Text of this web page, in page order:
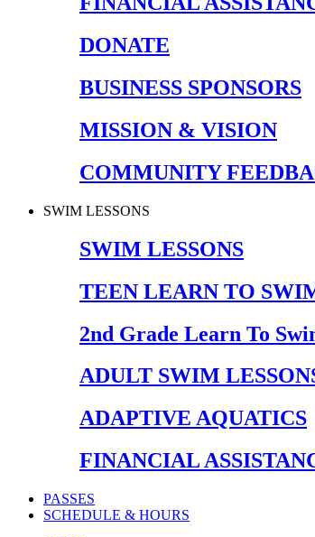
DONATE
BUSINESS SPONSORS
MISSION & VISION
COMMUNITY
SWIM LESSONS
SWIM LESSONS
TEEN LEARN TO
2nd Grade Learn To
ADULT SWIM
ADAPTIVE AQUATICS
FINANCIAL
PASSES
SCHEDULE & HOURS